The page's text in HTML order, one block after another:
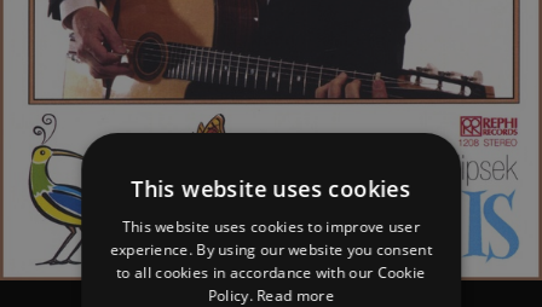
This website uses cookies
This website uses cookies to improve user
experience. By using our website you consent
to all cookies in accordance with our Cookie
Policy. Read more